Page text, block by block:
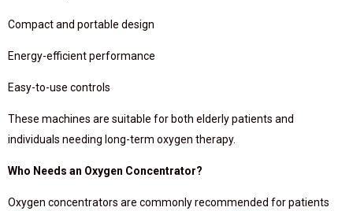
Compact and portable design
Energy-efficient performance
Easy-to-use controls
These machines are suitable for both elderly patients and
individuals needing long-term oxygen therapy.
Who Needs an Oxygen Concentrator?
Oxygen concentrators are commonly recommended for patients